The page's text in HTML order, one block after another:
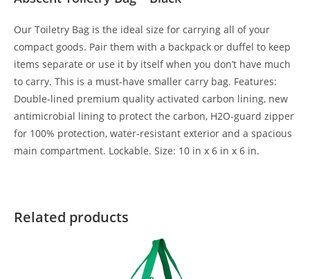
Our Toiletry Bag is the ideal size for carrying all of your
compact goods. Pair them with a backpack or duffel to keep
items separate or use it by itself when you don’t have much
to carry. This is a must-have smaller carry bag. Features:
Double-lined premium quality activated carbon lining, new
antimicrobial lining to protect the carbon, H2O-guard zipper
for 100% protection, water-resistant exterior and a spacious
main compartment. Lockable. Size: 10 in x 6 in x 6 in.
Related products